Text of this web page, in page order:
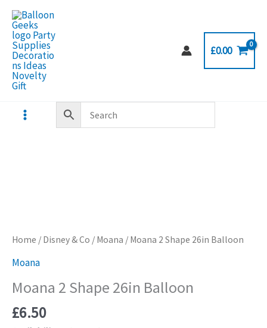
Skip
content
£0.00
Home / Disney & Co / Moana / Moana 2 Shape 26in Balloon
Moana
Moana 2 Shape 26in Balloon
£6.50